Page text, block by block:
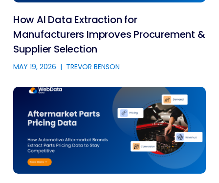
How AI Data Extraction for
Manufacturers Improves Procurement &
Supplier Selection
MAY 19, 2026 | TREVOR BENSON